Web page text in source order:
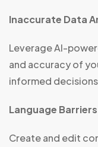
Inaccurate Data
Leverage AI-
and accuracy of
informed
Language Barriers
Create and edit